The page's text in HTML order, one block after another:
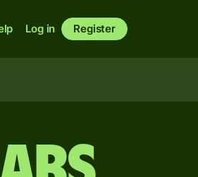
Log in Register